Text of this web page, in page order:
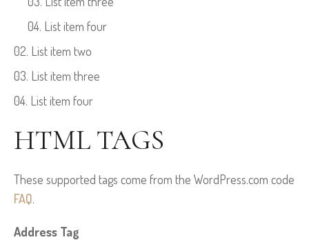
List item four
List item two
List item three
List item four
HTML TAGS
These supported tags come from the WordPress.com code
FAQ.
Address Tag